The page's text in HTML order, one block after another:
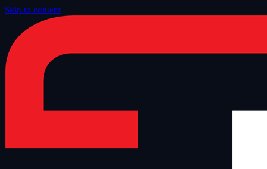
Skip to content
Blog/Safe Tuesday